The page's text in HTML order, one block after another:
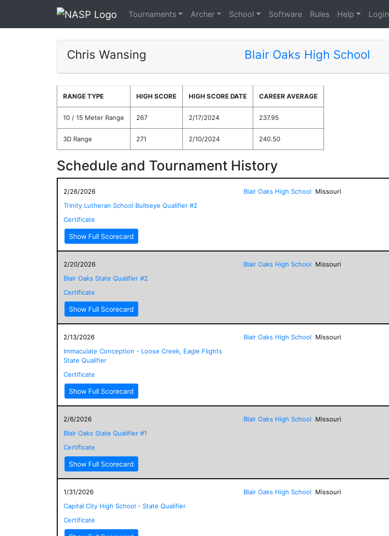
Tournaments Archer School Software Rules Help Login
Chris Wansing Blair Oaks High School
RANGE TYPE HIGH SCORE HIGH SCORE DATE CAREER AVERAGE
10 / 15 Meter Range 267 2/17/2024 237.95
3D Range 271 2/10/2024 240.50
Schedule and Tournament History
2/26/2026
Trinity Lutheran School Bullseye Qualifier #2
Certificate
Show Full Scorecard
Blair Oaks High School Missouri
2/20/2026
Blair Oaks State Qualifier #2
Certificate
Show Full Scorecard
Blair Oaks High School Missouri
2/13/2026
Immaculate Conception - Loose Creek, Eagle Flights
State Qualifier
Certificate
Show Full Scorecard
Blair Oaks High School Missouri
2/6/2026
Blair Oaks State Qualifier #1
Certificate
Show Full Scorecard
Blair Oaks High School Missouri
1/31/2026
Capital City High School - State Qualifier
Certificate
Blair Oaks High School Missouri